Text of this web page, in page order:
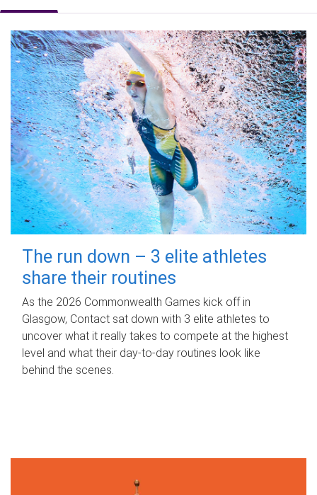
The run down – 3 elite athletes
share their routines
As the 2026 Commonwealth Games kick off in
Glasgow, Contact sat down with 3 elite athletes to
uncover what it really takes to compete at the highest
level and what their day‑to‑day routines look like
behind the scenes.